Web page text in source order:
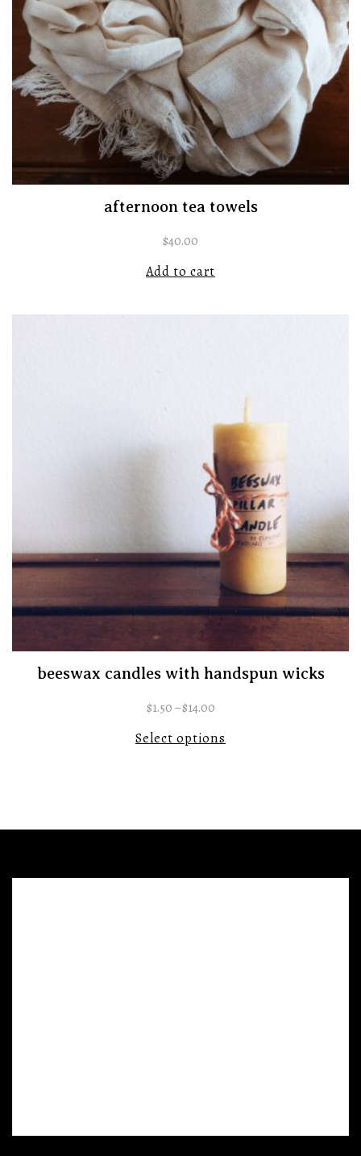
afternoon tea towels
$40.00
Add to cart
beeswax candles with handspun wicks
$1.50–$14.00
Select options